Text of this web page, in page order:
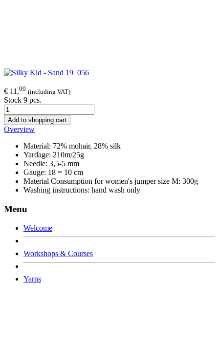
€ 11,00 (including VAT)
Stock 9 pcs.
Add to shopping cart
Overview
Material: 72% mohair, 28% silk
Yardage: 210m/25g
Needle: 3,5-5 mm
Gauge: 18 = 10 cm
Material Consumption for women's jumper size M: 300g
Washing instructions: hand wash only
Menu
Welcome
Workshops & Courses
Yarns